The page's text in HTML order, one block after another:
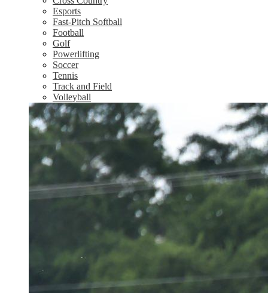
Esports
Fast-Pitch Softball
Football
Golf
Powerlifting
Soccer
Tennis
Track and Field
Volleyball